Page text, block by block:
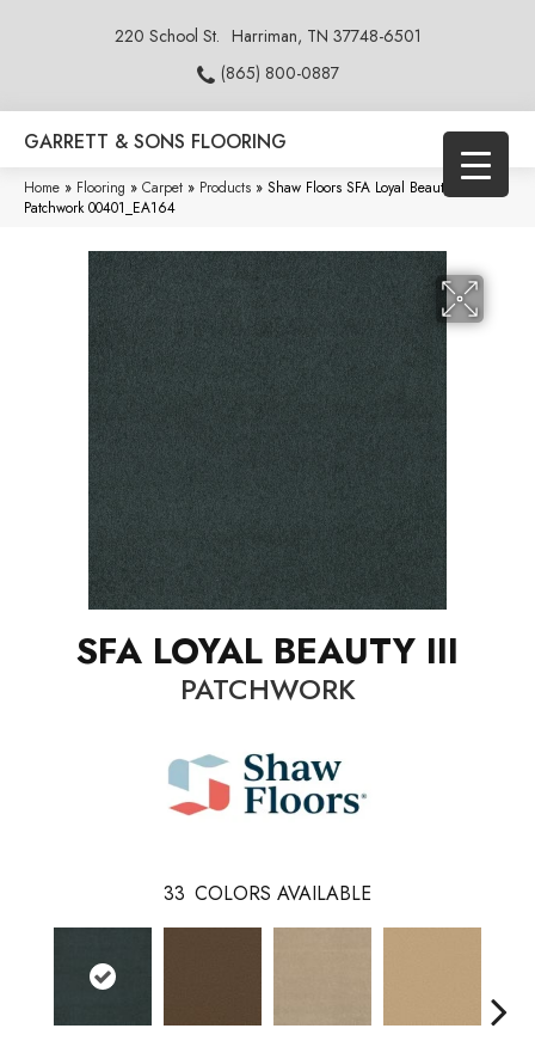
220 School St. Harriman, TN 37748-6501
(865) 800-0887
GARRETT & SONS FLOORING
Home » Flooring » Carpet » Products » Shaw Floors SFA Loyal Beauty III
Patchwork 00401_EA164
SFA LOYAL BEAUTY III
PATCHWORK
33 COLORS AVAILABLE